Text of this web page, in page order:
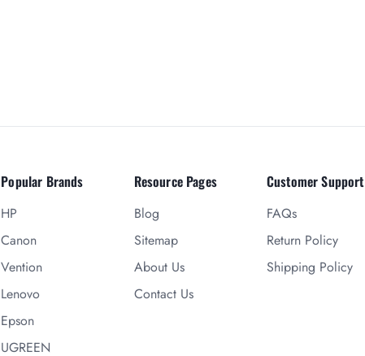
Popular Brands
HP
Canon
Vention
Lenovo
Epson
UGREEN
Resource Pages
Blog
Sitemap
About Us
Contact Us
Customer Support
FAQs
Return Policy
Shipping Policy